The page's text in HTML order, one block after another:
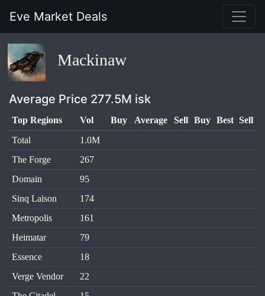
Eve Market Deals
Mackinaw
Average Price 277.5M isk
Top Regions Vol Buy Average Sell Buy Best Sell
Total
1.0M
The Forge
267
Domain
95
Sinq Laison
174
Metropolis
161
Heimatar
79
Essence
18
Verge Vendor
22